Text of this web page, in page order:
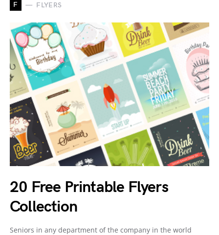
F FLYERS
20 Free Printable Flyers
Collection
Seniors in any department of the company in the world